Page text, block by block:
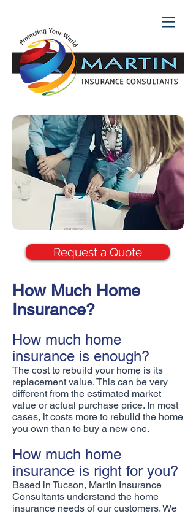
Request a Quote
How Much Home
Insurance?
How much home
insurance is enough?
The cost to rebuild your home is its
replacement value. This can be very
different from the estimated market
value or actual purchase price. In most
cases, it costs more to rebuild the home
you own than to buy a new one.
How much home
insurance is right for you?
Based in Tucson, Martin Insurance
Consultants understand the home
insurance needs of our customers. We